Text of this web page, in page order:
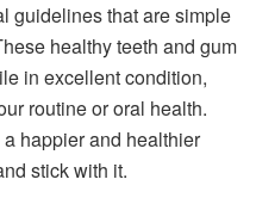
guidelines that are simple
healthy teeth and gum
in excellent condition,
routine or oral health.
happier and healthier
stick with it.